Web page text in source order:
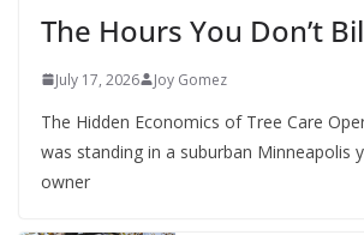
The Hours You Don’t
July 17, 2026 Joy Gomez
The Hidden Economics of Tree Care
was standing in a suburban Minneapolis
owner